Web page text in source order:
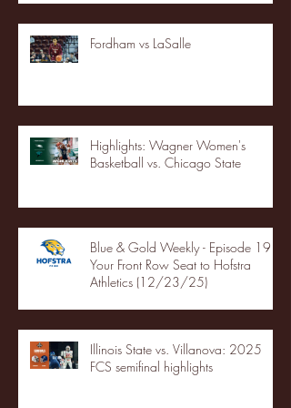
Fordham vs LaSalle
Highlights: Wagner Women's
Basketball vs. Chicago State
Blue & Gold Weekly - Episode 19 -
Your Front Row Seat to Hofstra
Athletics (12/23/25)
Illinois State vs. Villanova: 2025
FCS semifinal highlights